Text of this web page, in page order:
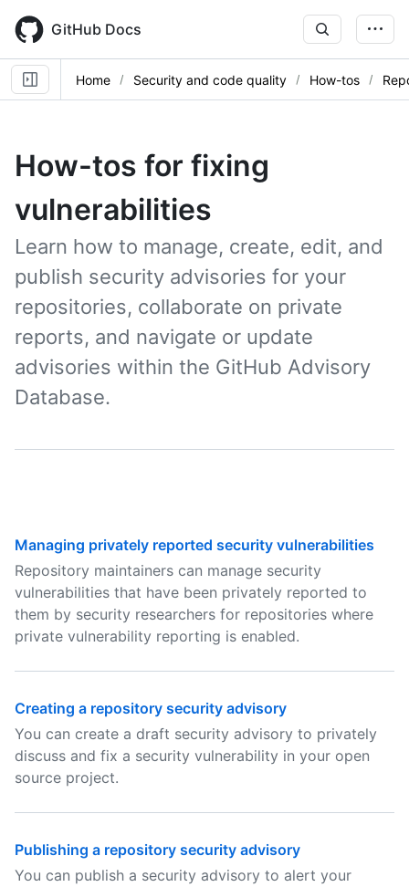
main
content
GitHub Docs
Home Security and code quality How-tos
How-tos for fixing
vulnerabilities
Learn how to manage, create, edit, and
publish security advisories for your
repositories, collaborate on private
reports, and navigate or update
advisories within the GitHub Advisory
Database.
Managing privately reported security vulnerabilities
Repository maintainers can manage security
vulnerabilities that have been privately reported to
them by security researchers for repositories where
private vulnerability reporting is enabled.
Creating a repository security advisory
You can create a draft security advisory to privately
discuss and fix a security vulnerability in your open
source project.
Publishing a repository security advisory
You can publish a security advisory to alert your